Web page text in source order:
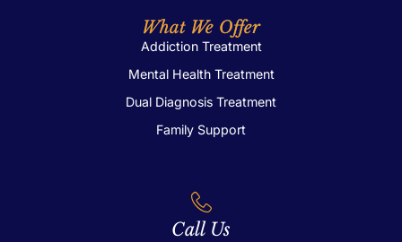
What We Offer
Addiction Treatment
Mental Health Treatment
Dual Diagnosis Treatment
Family Support
Call Us